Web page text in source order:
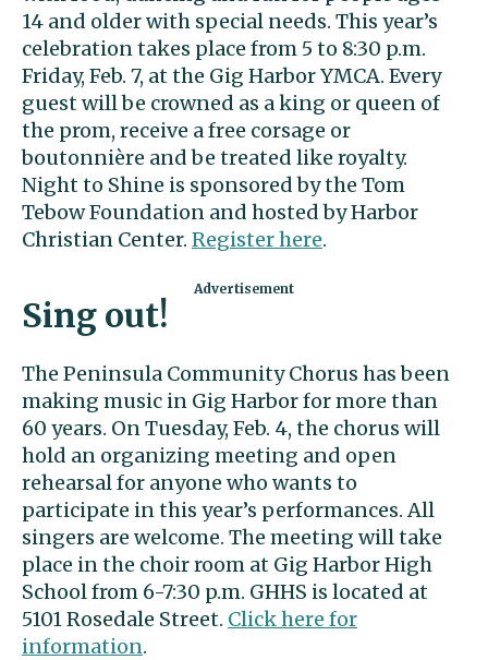
14 and older with special needs. This year’s
celebration takes place from 5 to 8:30 p.m.
Friday, Feb. 7, at the Gig Harbor YMCA. Every
guest will be crowned as a king or queen of
the prom, receive a free corsage or
boutonnière and be treated like royalty.
Night to Shine is sponsored by the Tom
Tebow Foundation and hosted by Harbor
Christian Center. Register here.
Sing out!
The Peninsula Community Chorus has been
making music in Gig Harbor for more than
60 years. On Tuesday, Feb. 4, the chorus will
hold an organizing meeting and open
rehearsal for anyone who wants to
participate in this year’s performances. All
singers are welcome. The meeting will take
place in the choir room at Gig Harbor High
School from 6-7:30 p.m. GHHS is located at
5101 Rosedale Street. Click here for
information.